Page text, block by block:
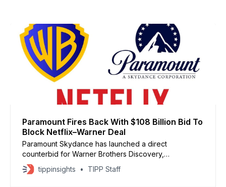
Paramount Fires Back With $108 Billion Bid To
Block Netflix–Warner Deal
Paramount Skydance has launched a direct
counterbid for Warner Brothers Discovery,
challenging Netflix’s effort to acquire the studio and its
streaming networks, including HBO. Paramount offered
tippinsights TIPP Staff